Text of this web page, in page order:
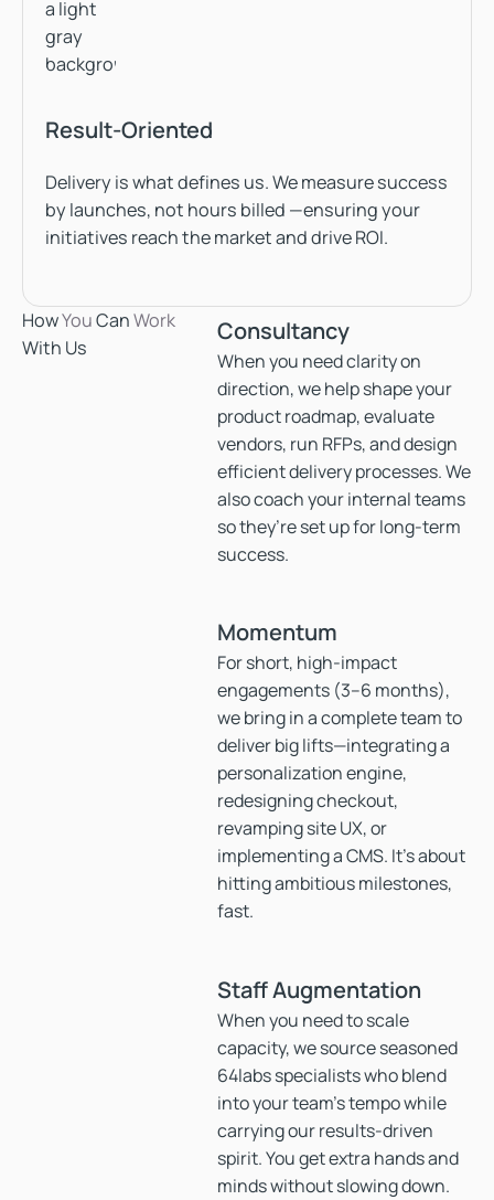
Result-Oriented
Delivery is what defines us. We measure success
by launches, not hours billed —ensuring your
initiatives reach the market and drive ROI.
HowYouCanWork
With Us
Consultancy
When you need clarity on
direction, we help shape your
product roadmap, evaluate
vendors, run RFPs, and design
efficient delivery processes. We
also coach your internal teams
so they’re set up for long-term
success.
Momentum
For short, high-impact
engagements (3–6 months),
we bring in a complete team to
deliver big lifts—integrating a
personalization engine,
redesigning checkout,
revamping site UX, or
implementing a CMS. It’s about
hitting ambitious milestones,
fast.
Staff Augmentation
When you need to scale
capacity, we source seasoned
64labs specialists who blend
into your team’s tempo while
carrying our results-driven
spirit. You get extra hands and
minds without slowing down.